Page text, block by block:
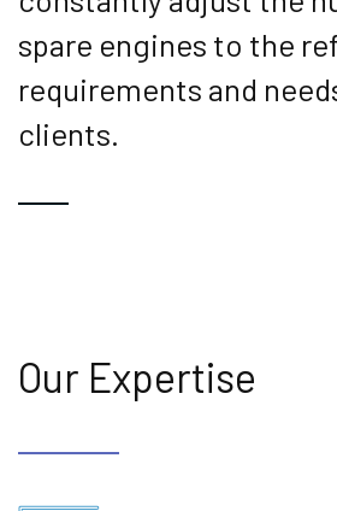
spare engines to the
requirements and
clients.
Our Expertise